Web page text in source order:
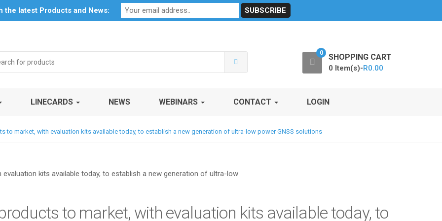
Profile My Account Downloads Certificates Social Responsibility RF Calculators
0 SHOPPING CART
0 Item(s)-R0.00
LINECARDS NEWS WEBINARS CONTACT LOGIN
to market, with evaluation kits available today, to establish a new generation of ultra-low power GNSS solutions
to market, with evaluation kits available today, to
the latest Products and News: